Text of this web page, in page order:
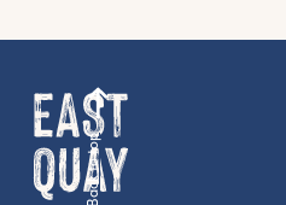
Back to top